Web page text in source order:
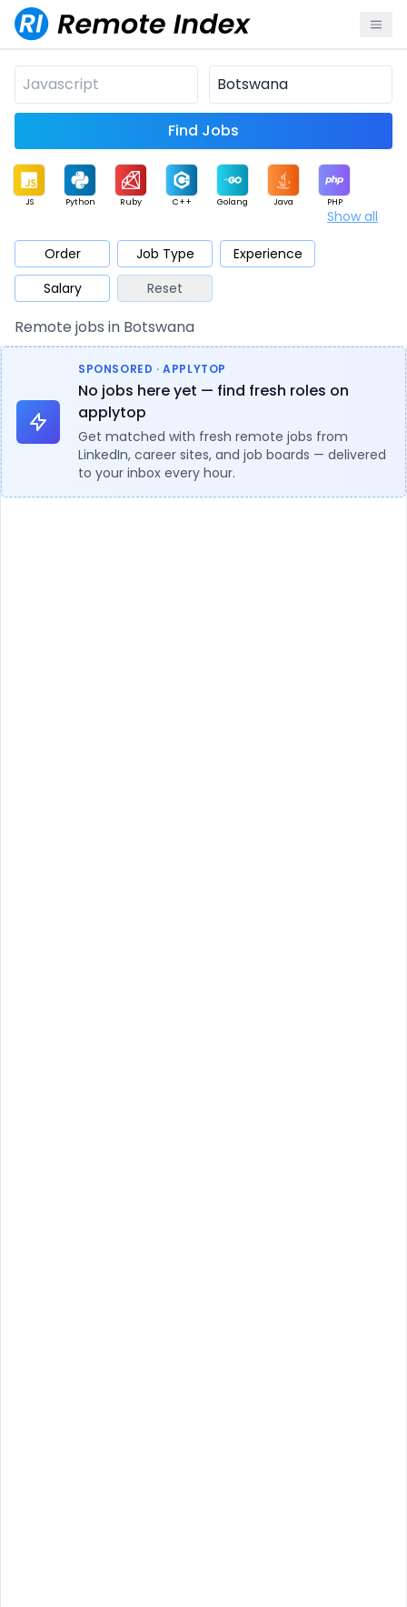
Find Jobs
JS Python Ruby C++ Golang Java PHP
Mobile Cloud
Database QA Security
Architect Product Marketing Support
Show all
Order Job Type
Experience
Salary
Reset
Remote jobs in Botswana
SPONSORED · APPLYTOP
No jobs here yet — find fresh roles on
applytop
Get matched with fresh remote jobs from
LinkedIn, career sites, and job boards — delivered
to your inbox every hour.